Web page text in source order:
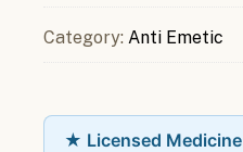
Category: Anti Emetic
★ Licensed Medicine